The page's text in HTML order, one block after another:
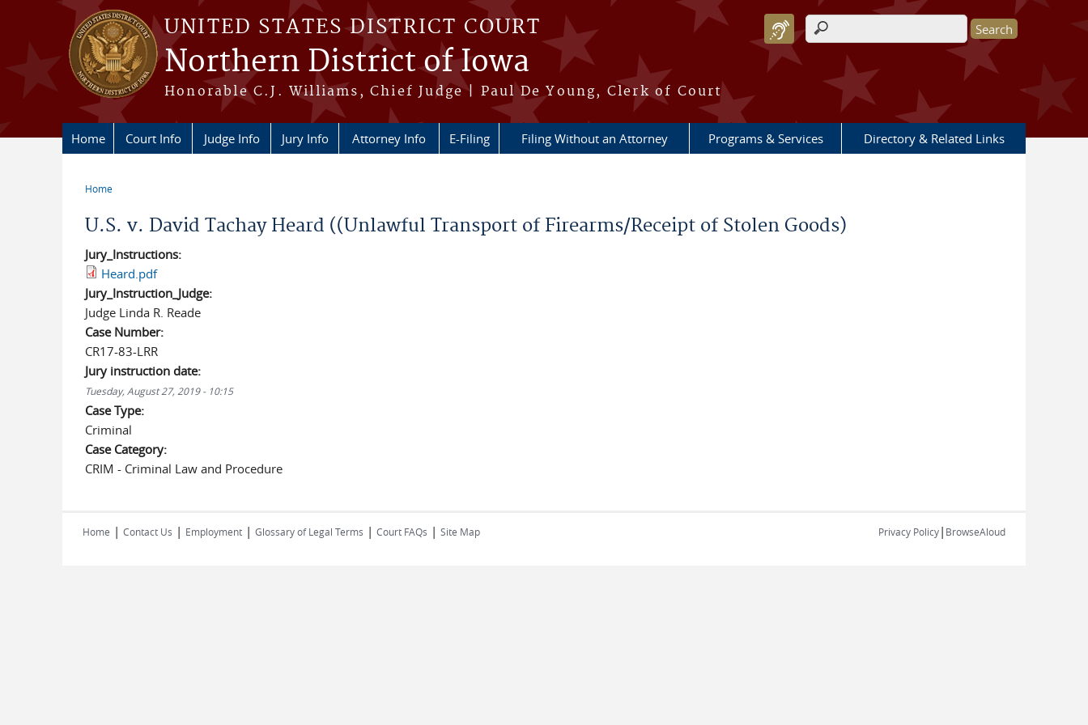
Skip to main content
UNITED STATES DISTRICT COURT
Northern District of Iowa
Honorable C.J. Williams, Chief Judge | Paul De Young, Clerk of Court
Search form
Home Court Info Judge Info Jury Info Attorney Info E-Filing Filing Without an Attorney Programs & Services Directory & Related Links
Home
U.S. v. David Tachay Heard ((Unlawful Transport of Firearms/Receipt of Stolen Goods)
Jury_Instructions:
Heard.pdf
Jury_Instruction_Judge:
Judge Linda R. Reade
Case Number:
CR17-83-LRR
Jury instruction date:
Tuesday, August 27, 2019 - 10:15
Case Type:
Criminal
Case Category:
CRIM - Criminal Law and Procedure
Home | Contact Us | Employment | Glossary of Legal Terms | Court FAQs | Site Map Privacy Policy| BrowseAloud